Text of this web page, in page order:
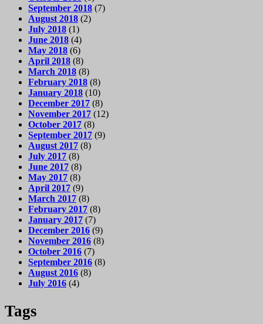
September 2018 (7)
August 2018 (2)
July 2018 (1)
June 2018 (4)
May 2018 (6)
April 2018 (8)
March 2018 (8)
February 2018 (8)
January 2018 (10)
December 2017 (8)
November 2017 (12)
October 2017 (8)
September 2017 (9)
August 2017 (8)
July 2017 (8)
June 2017 (8)
May 2017 (8)
April 2017 (9)
March 2017 (8)
February 2017 (8)
January 2017 (7)
December 2016 (9)
November 2016 (8)
October 2016 (7)
September 2016 (8)
August 2016 (8)
July 2016 (4)
Tags